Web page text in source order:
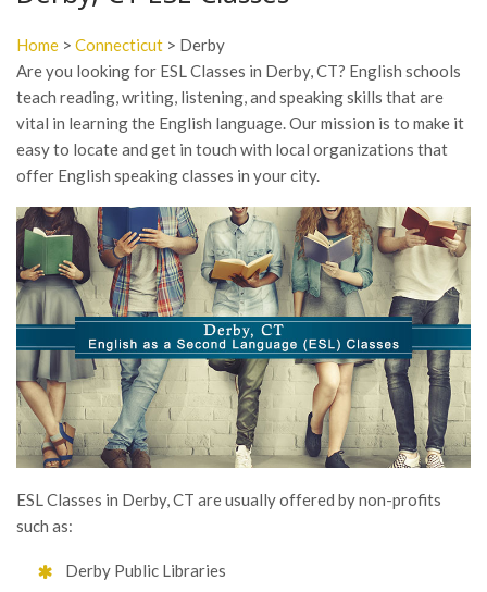
Home > Connecticut > Derby
Are you looking for ESL Classes in Derby, CT? English schools
teach reading, writing, listening, and speaking skills that are
vital in learning the English language. Our mission is to make it
easy to locate and get in touch with local organizations that
offer English speaking classes in your city.
ESL Classes in Derby, CT are usually offered by non-profits
such as:
Derby Public Libraries